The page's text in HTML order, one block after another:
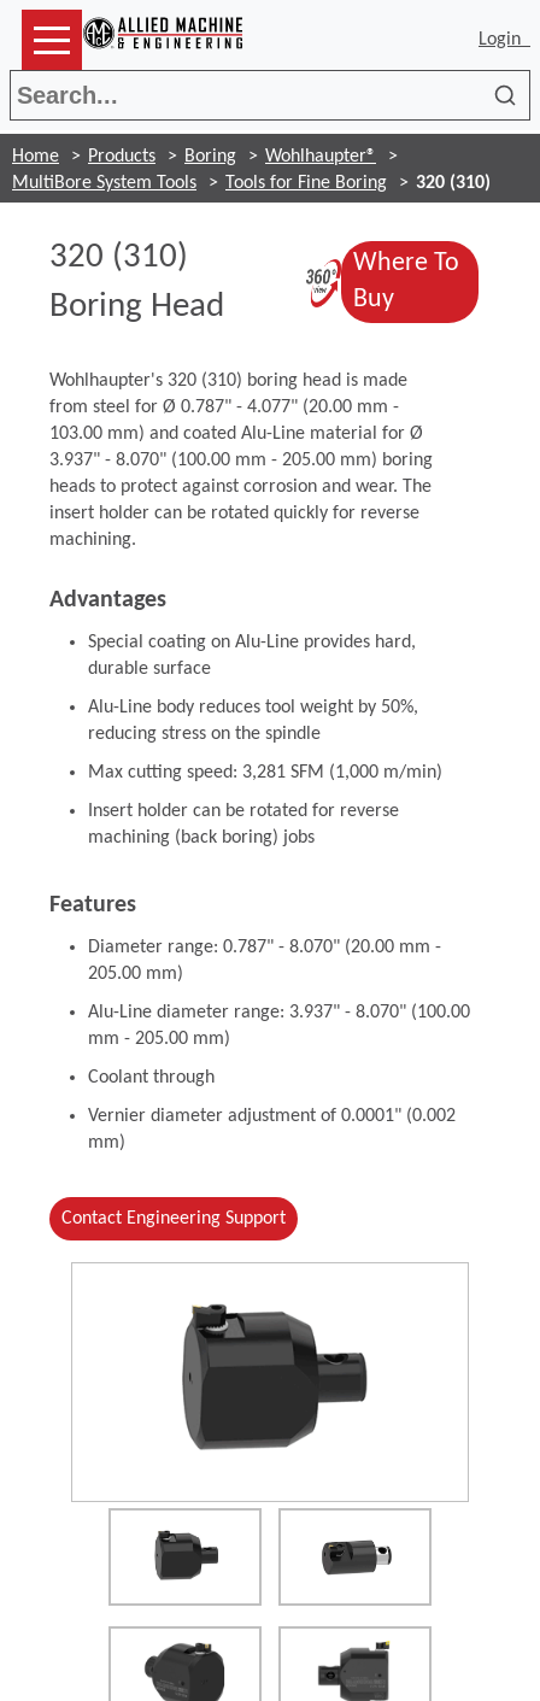
Login
Home Products Boring
Wohlhaupter®
MultiBore System Tools
Tools for Fine Boring 320 (310)
320 (310)
Boring Head
(Opens in a
Where To
Buy(Opens in a
Wohlhaupter's 320 (310) boring head is made
from steel for Ø 0.787" - 4.077" (20.00 mm -
103.00 mm) and coated Alu-Line material for Ø
3.937" - 8.070" (100.00 mm - 205.00 mm) boring
heads to protect against corrosion and wear. The
insert holder can be rotated quickly for reverse
machining.
Advantages
Special coating on Alu-Line provides hard,
durable surface
Alu-Line body reduces tool weight by 50%,
reducing stress on the spindle
Max cutting speed: 3,281 SFM (1,000 m/min)
Insert holder can be rotated for reverse
machining (back boring) jobs
Features
Diameter range: 0.787" - 8.070" (20.00 mm -
205.00 mm)
Alu-Line diameter range: 3.937" - 8.070" (100.00
mm - 205.00 mm)
Coolant through
Vernier diameter adjustment of 0.0001" (0.002
mm)
Contact Engineering Support
(Opens in a new window)